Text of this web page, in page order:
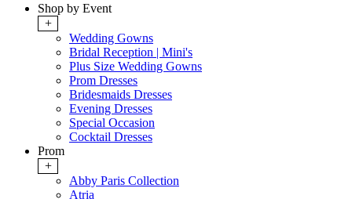
Shop by Event
+
Wedding Gowns
Bridal Reception | Mini's
Plus Size Wedding Gowns
Prom Dresses
Bridesmaids Dresses
Evening Dresses
Special Occasion
Cocktail Dresses
Prom
+
Abby Paris Collection
Atria